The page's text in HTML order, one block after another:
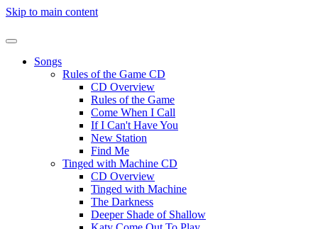
Skip to main content
Songs
Rules of the Game CD
CD Overview
Rules of the Game
Come When I Call
If I Can't Have You
New Station
Find Me
Tinged with Machine CD
CD Overview
Tinged with Machine
The Darkness
Deeper Shade of Shallow